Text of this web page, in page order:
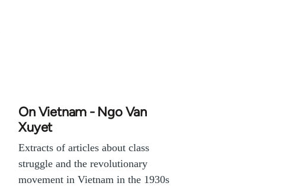
On Vietnam - Ngo Van
Xuyet
Extracts of articles about class
struggle and the revolutionary
movement in Vietnam in the 1930s